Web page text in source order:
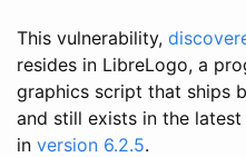
This vulnerability,
resides in LibreLogo, a
graphics script that ships
and still exists in the
in version 6.2.5.